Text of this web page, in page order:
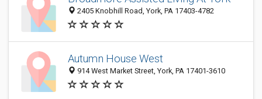
2405 Knobhill Road, York, PA 17403-4782
Autumn House West
914 West Market Street, York, PA 17401-3610